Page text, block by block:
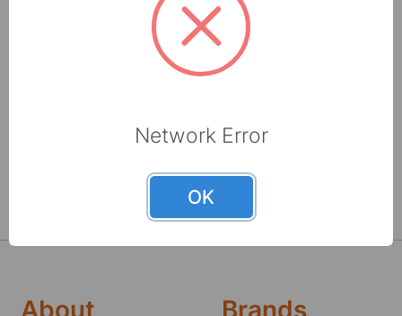
towel and tissue and absorbents that are made
with recycled fibers.
6565 N 60th Street
800-237-8454
Network Error
OK